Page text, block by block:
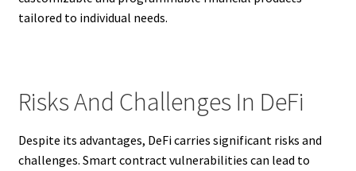
tailored to individual needs.
Risks And Challenges In DeFi
Despite its advantages, DeFi carries significant risks and
challenges. Smart contract vulnerabilities can lead to